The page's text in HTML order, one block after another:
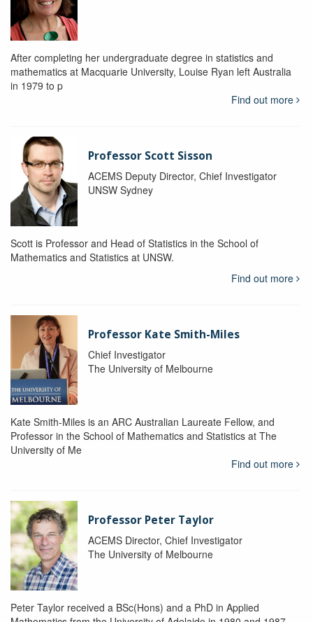
After completing her undergraduate degree in statistics and
mathematics at Macquarie University, Louise Ryan left Australia
in 1979 to p
Find out more
Professor Scott Sisson
ACEMS Deputy Director, Chief Investigator
UNSW Sydney
Scott is Professor and Head of Statistics in the School of
Mathematics and Statistics at UNSW.
Find out more
Professor Kate Smith-Miles
Chief Investigator
The University of Melbourne
Kate Smith-Miles is an ARC Australian Laureate Fellow, and
Professor in the School of Mathematics and Statistics at The
University of Me
Find out more
Professor Peter Taylor
ACEMS Director, Chief Investigator
The University of Melbourne
Peter Taylor received a BSc(Hons) and a PhD in Applied